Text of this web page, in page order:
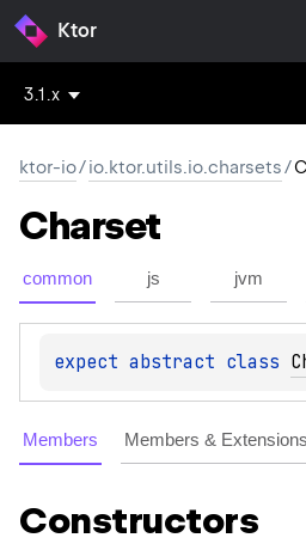
Ktor
3.1.x
ktor-io/io.ktor.utils.io.charsets/
Charset
common js jvm
expect abstract class
Members Members & Extensions
Constructors